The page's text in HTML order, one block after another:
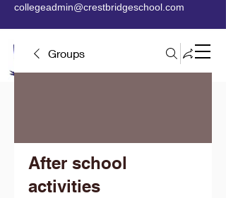
MENU
collegeadmin@crestbridgeschool.com
Groups
After school
activities